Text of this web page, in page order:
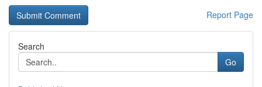
Report Page
Search
Go